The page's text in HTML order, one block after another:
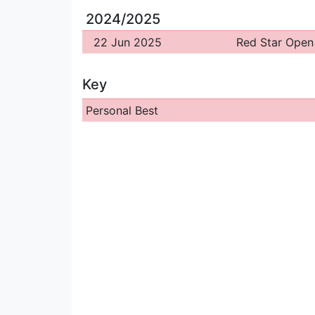
2024/2025
22 Jun 2025 Red Star Open
Key
Personal Best